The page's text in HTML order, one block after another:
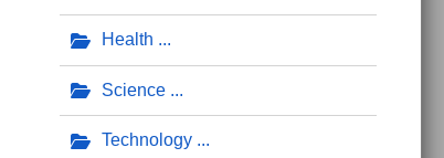
Health
Science
Technology